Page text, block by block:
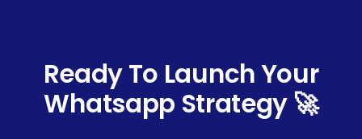
Ready To Launch Your
Whatsapp Strategy 🚀